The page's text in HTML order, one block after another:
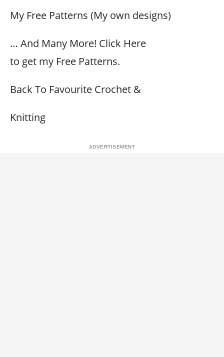
My Free Patterns (My own designs)
… And Many More! Click Here
to get my Free Patterns.
Back To Favourite Crochet &
Knitting